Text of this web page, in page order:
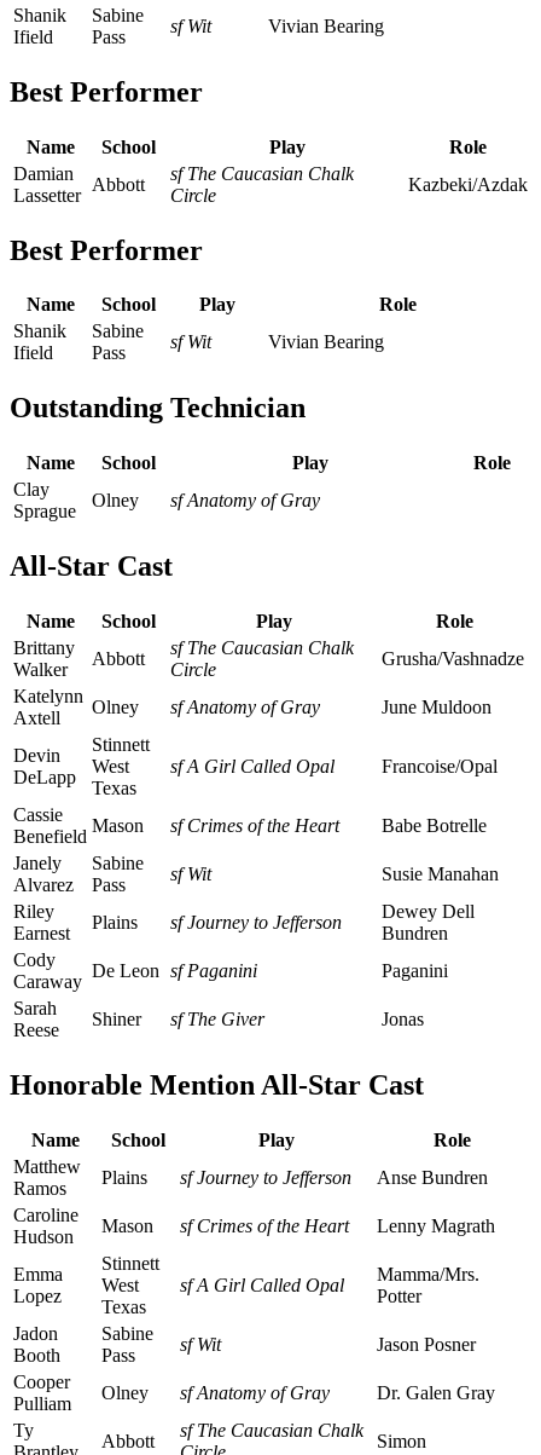
Shanik
Ifield
Sabine
Pass
sf Wit Vivian Bearing
Best Performer
Name School Play
Role
Damian
Lassetter
Abbott
sf The Caucasian Chalk
Circle
Kazbeki/Azdak
Best Performer
Name School Play
Role
Shanik
Ifield
Sabine
Pass
sf Wit Vivian Bearing
Outstanding Technician
Name School Play
Role
Clay
Sprague
Olney sf Anatomy of Gray
All-Star Cast
Name School Play
Role
Brittany
Walker
Abbott
sf The Caucasian Chalk
Circle
Grusha/Vashnadze
Katelynn
Axtell
Olney sf Anatomy of Gray June Muldoon
Devin
DeLapp
Stinnett
West
Texas
sf A Girl Called Opal Francoise/Opal
Cassie
Benefield
Mason sf Crimes of the Heart
Babe Botrelle
Janely
Alvarez
Sabine
Pass
sf Wit
Susie Manahan
Riley
Earnest
Plains sf Journey to Jefferson
Dewey Dell
Bundren
Cody
Caraway
De Leon sf Paganini
Paganini
Sarah
Reese
Shiner sf The Giver Jonas
Honorable Mention All-Star Cast
Name School Play
Role
Matthew
Ramos
Plains sf Journey to Jefferson
Anse Bundren
Caroline
Hudson
Mason sf Crimes of the Heart Lenny Magrath
Emma
Lopez
Stinnett
West
Texas
sf A Girl Called Opal
Mamma/Mrs.
Potter
Jadon
Booth
Sabine
Pass
sf Wit
Jason Posner
Cooper
Pulliam
Olney sf Anatomy of Gray
Dr. Galen Gray
Ty
Abbott
sf The Caucasian Chalk
Simon